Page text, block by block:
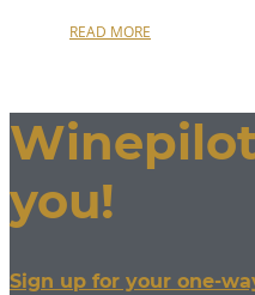
READ MORE
you!
Sign up for your one-